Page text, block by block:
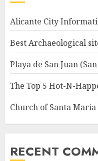
Alicante City
Best Archaeological
Playa de San Juan
The Top 5 Hot-N-
Church of Santa Maria
RECENT